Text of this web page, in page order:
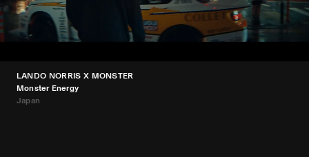
LANDO NORRIS X MONSTER
Monster Energy
Japan